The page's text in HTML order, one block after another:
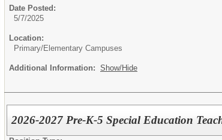
Date Posted:
5/7/2025
Location:
Primary/Elementary Campuses
Additional Information: Show/Hide
2026-2027 Pre-K-5 Special Education